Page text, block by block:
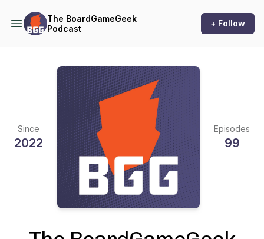
The BoardGameGeek
Podcast
+ Follow
Since
2022
Episodes
99